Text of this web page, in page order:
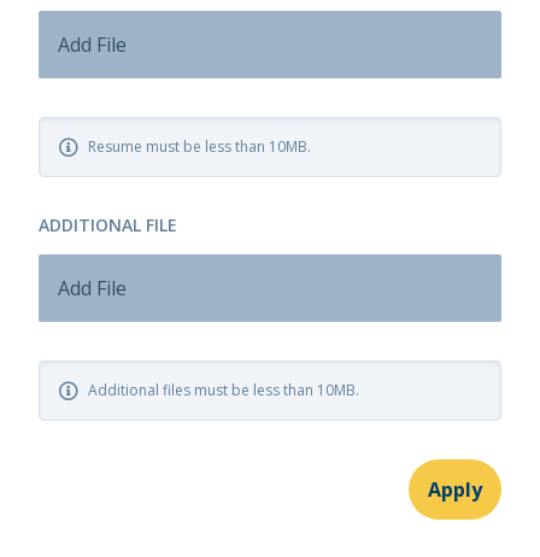
Add File
Resume must be less than 10MB.
ADDITIONAL FILE
Add File
Additional files must be less than 10MB.
Apply